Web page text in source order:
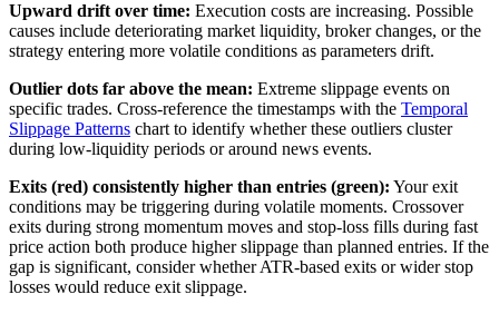
Upward drift over time: Execution costs are increasing. Possible
causes include deteriorating market liquidity, broker changes, or the
strategy entering more volatile conditions as parameters drift.
Outlier dots far above the mean: Extreme slippage events on
specific trades. Cross-reference the timestamps with the Temporal
Slippage Patterns chart to identify whether these outliers cluster
during low-liquidity periods or around news events.
Exits (red) consistently higher than entries (green): Your exit
conditions may be triggering during volatile moments. Crossover
exits during strong momentum moves and stop-loss fills during fast
price action both produce higher slippage than planned entries. If the
gap is significant, consider whether ATR-based exits or wider stop
losses would reduce exit slippage.